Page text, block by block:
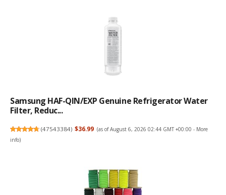
Samsung HAF-QIN/EXP Genuine Refrigerator Water
Filter, Reduc...
(47543384) $36.99 (as of August 6, 2026 02:44 GMT +00:00 - More
info)